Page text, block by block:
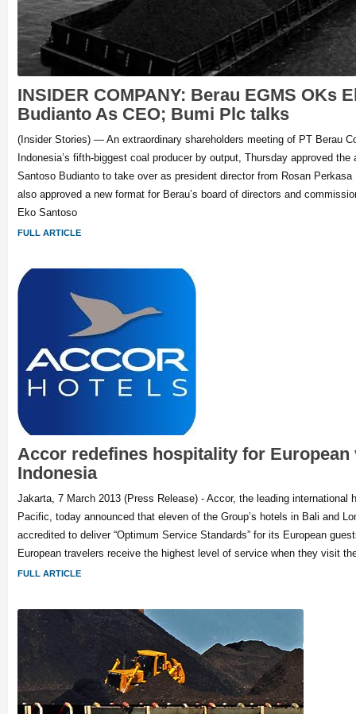
INSIDER COMPANY: Berau EGMS OKs
Budianto As CEO; Bumi Plc talks
(Insider Stories) — An extraordinary shareholders meeting of PT Berau
Indonesia’s fifth-biggest coal producer by output, Thursday approved
Santoso Budianto to take over as president director from Rosan Perkasa
also approved a new format for Berau’s board of directors and
Eko Santoso
FULL ARTICLE
Accor redefines hospitality for
Indonesia
Jakarta, 7 March 2013 (Press Release) - Accor, the leading international
Pacific, today announced that eleven of the Group’s hotels in Bali and
accredited to deliver “Optimum Service Standards” for its European
European travelers receive the highest level of service when they visit
FULL ARTICLE